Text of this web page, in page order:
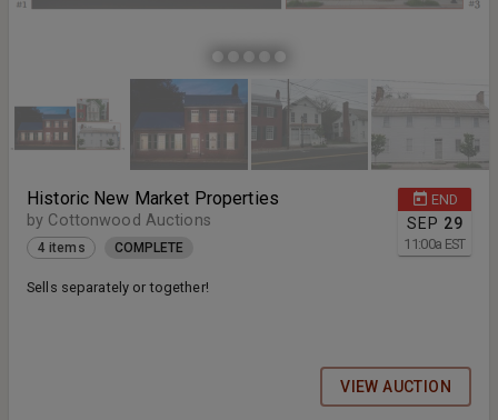
END
SEP 29
11:00a EST
Historic New Market Properties
by Cottonwood Auctions
4 items COMPLETE
Sells separately or together!
VIEW AUCTION